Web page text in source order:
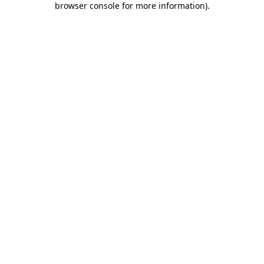
browser console for more information).